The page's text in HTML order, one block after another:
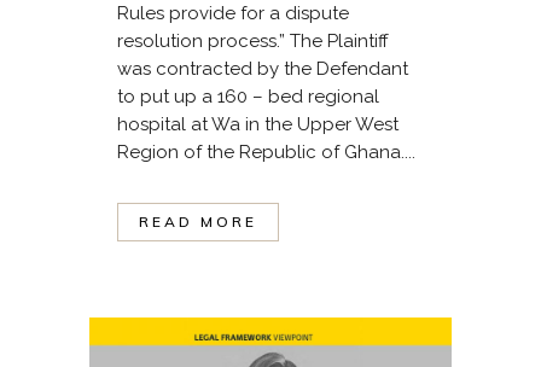
Rules provide for a dispute
resolution process.” The Plaintiff
was contracted by the Defendant
to put up a 160 – bed regional
hospital at Wa in the Upper West
Region of the Republic of Ghana....
READ MORE